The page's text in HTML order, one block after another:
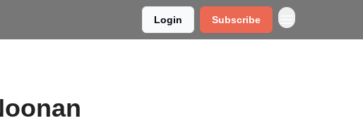
Login Subscribe